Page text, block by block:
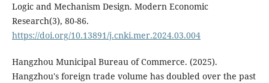
Logic and Mechanism Design. Modern Economic
Research(3), 80-86.
https://doi.org/10.13891/j.cnki.mer.2024.03.004
Hangzhou Municipal Bureau of Commerce. (2025).
Hangzhou's foreign trade volume has doubled over the past